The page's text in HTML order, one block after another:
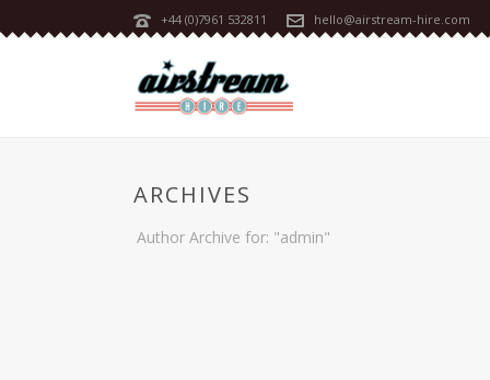
+44 (0)7961 532811 hello@airstream-hire.com
ARCHIVES
Author Archive for: "admin"